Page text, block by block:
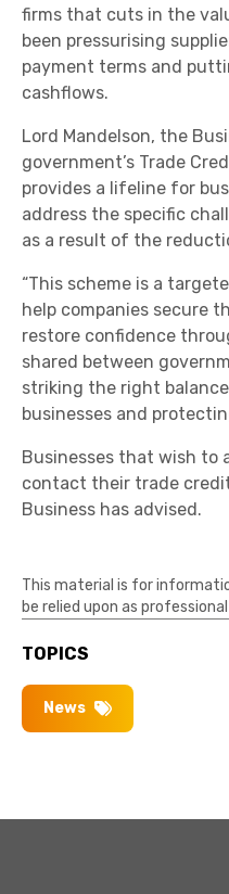
firms that cuts in the
been pressurising
payment terms and
cashflows.
Lord Mandelson, the
government’s Trade
provides a lifeline for
address the specific
as a result of the
“This scheme is a
help companies secure
restore confidence
shared between
striking the right
businesses and
Businesses that wish to
contact their trade
Business has advised.
This material is for
be relied upon as
TOPICS
News